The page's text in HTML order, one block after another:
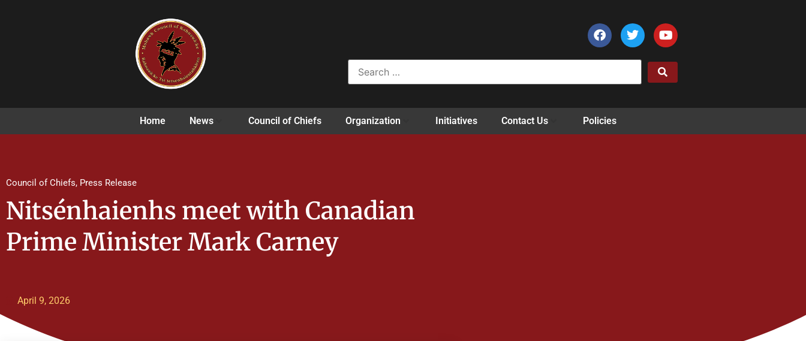
Home News Council of Chiefs Organization Initiatives Contact Us Policies
Council of Chiefs, Press Release
Nitsénhaienhs meet with Canadian
Prime Minister Mark Carney
April 9, 2026